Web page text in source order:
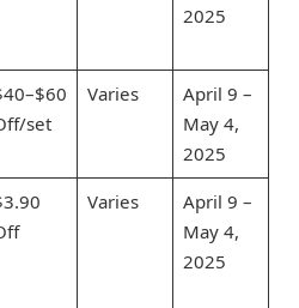
2025
set
Varies
April 9 –
May 4,
2025
Varies
April 9 –
May 4,
2025